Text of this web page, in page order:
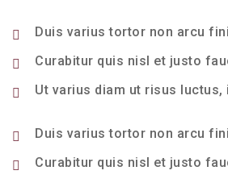
Duis varius tortor non arcu
Curabitur quis nisl et justo
Ut varius diam ut risus luctus,
Duis varius tortor non arcu
Curabitur quis nisl et justo